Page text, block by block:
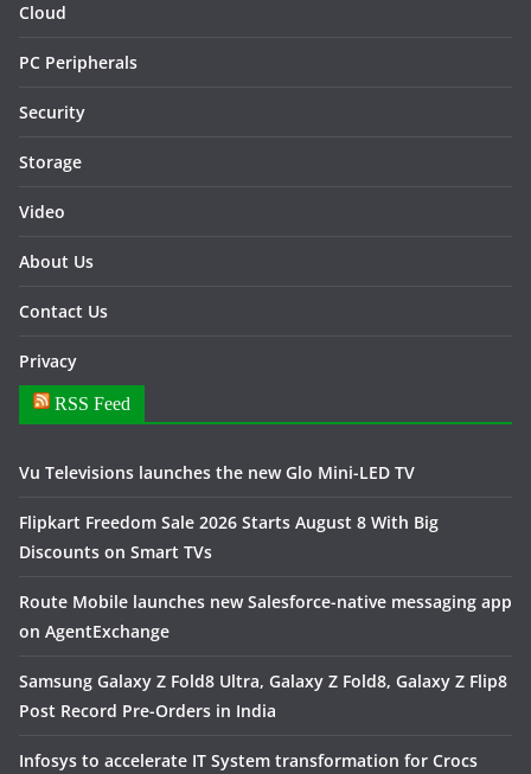
Cloud
PC Peripherals
Security
Storage
Video
About Us
Contact Us
Privacy
RSS Feed
Vu Televisions launches the new Glo Mini-LED TV
Flipkart Freedom Sale 2026 Starts August 8 With Big
Discounts on Smart TVs
Route Mobile launches new Salesforce-native messaging app
on AgentExchange
Samsung Galaxy Z Fold8 Ultra, Galaxy Z Fold8, Galaxy Z Flip8
Post Record Pre-Orders in India
Infosys to accelerate IT System transformation for Crocs